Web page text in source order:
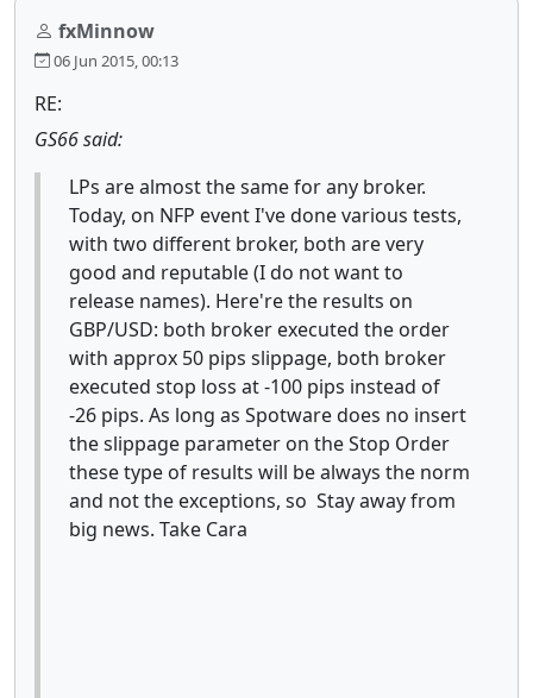
fxMinnow
06 Jun 2015, 00:13
RE:
GS66 said:
LPs are almost the same for any broker.
Today, on NFP event I've done various tests,
with two different broker, both are very
good and reputable (I do not want to
release names). Here're the results on
GBP/USD: both broker executed the order
with approx 50 pips slippage, both broker
executed stop loss at -100 pips instead of
-26 pips. As long as Spotware does no insert
the slippage parameter on the Stop Order
these type of results will be always the norm
and not the exceptions, so Stay away from
big news. Take Cara